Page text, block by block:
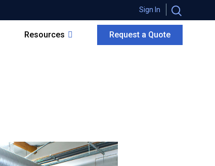
Sign In
Resources Request a Quote